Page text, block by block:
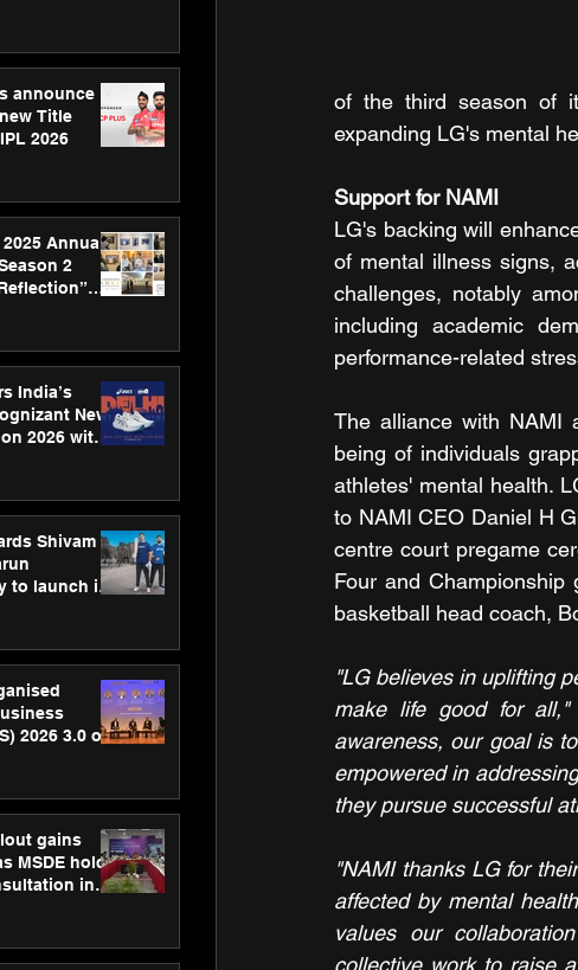
announce
Title
2026
2025 Annual
2
India’s
New
2026 with
Shivam
to launch its
2026 3.0 on
gains
MSDE holds
in
of the third season of
expanding LG's mental
Support for NAMI
LG's backing will
of mental illness signs,
challenges, notably
including academic
performance-related
The alliance with NAMI
being of individuals
athletes' mental health.
to NAMI CEO Daniel H
centre court pregame
Four and Championship
basketball head coach,
"LG believes in uplifting
make life good for all,"
awareness, our goal is
empowered in
they pursue successful
"NAMI thanks LG for
affected by mental
values our
collective work to raise